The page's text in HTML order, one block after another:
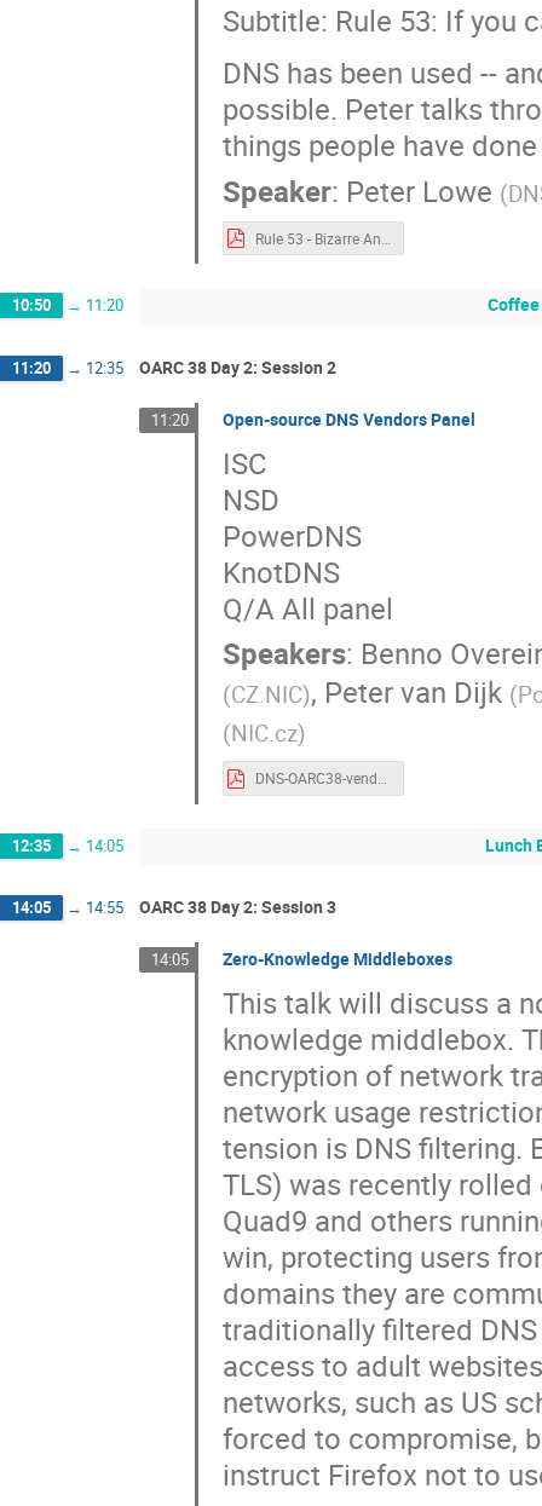
Subtitle: Rule 53: If you
DNS has been used --
possible. Peter talks
things people have
Speaker: Peter Lowe (
10:50 → 11:20
11:20 → 12:35 OARC 38 Day 2: Session 2
11:20 Open-source DNS Vendors Panel
ISC
NSD
PowerDNS
KnotDNS
Q/A All panel
Speakers: Benno
(CZ.NIC), Peter van Dijk (
(NIC.cz)
DNS-OARC38-vendorpanel.pdf
12:35 → 14:05 Lunch
14:05 → 14:55 OARC 38 Day 2: Session 3
14:05 Zero-Knowledge Middleboxes
This talk will discuss a
knowledge middlebox.
encryption of network
network usage
tension is DNS filtering.
TLS) was recently
Quad9 and others
win, protecting users
domains they are
traditionally filtered
access to adult
networks, such as US
forced to compromise,
instruct Firefox not to